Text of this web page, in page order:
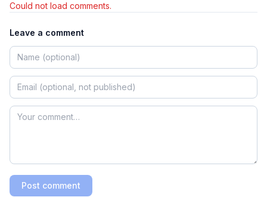
Could not load comments.
Leave a comment
Post comment